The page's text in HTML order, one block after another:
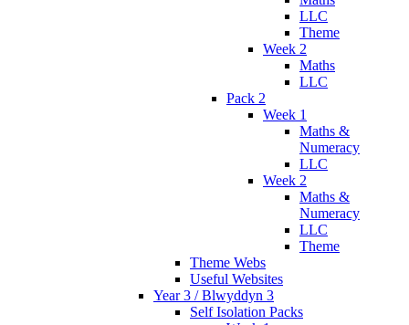
LLC
Theme
Week 2
Maths
LLC
Pack 2
Week 1
Maths &
Numeracy
LLC
Week 2
Maths &
Numeracy
LLC
Theme
Theme Webs
Useful Websites
Year 3 / Blwyddyn 3
Self Isolation Packs